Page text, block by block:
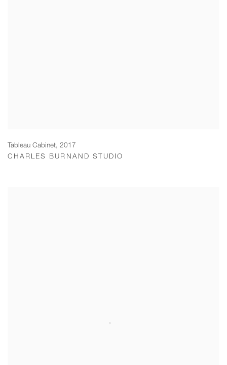
Tableau Cabinet, 2017
CHARLES BURNAND STUDIO